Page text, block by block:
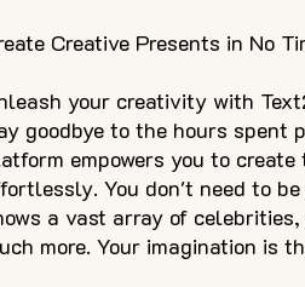
Creative Presents in No
your creativity with
goodbye to the hours spent
empowers you to
You don't need to
a vast array of
more. Your imagination is